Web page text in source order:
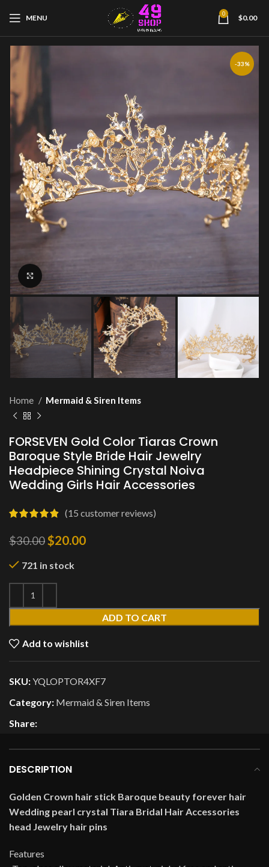
MENU 0 $0.00
-33%
Home Mermaid & Siren Items
FORSEVEN Gold Color Tiaras Crown
Baroque Style Bride Hair Jewelry
Headpiece Shining Crystal Noiva
Wedding Girls Hair Accessories
(15 customer reviews)
$30.00 $20.00
721 in stock
ADD TO CART
Add to wishlist
SKU:YQLOPTOR4XF7
Category: Mermaid & Siren Items
Share:
DESCRIPTION
Golden Crown hair stick Baroque beauty forever hair
Wedding pearl crystal Tiara Bridal Hair Accessories
head Jewelry hair pins
Features